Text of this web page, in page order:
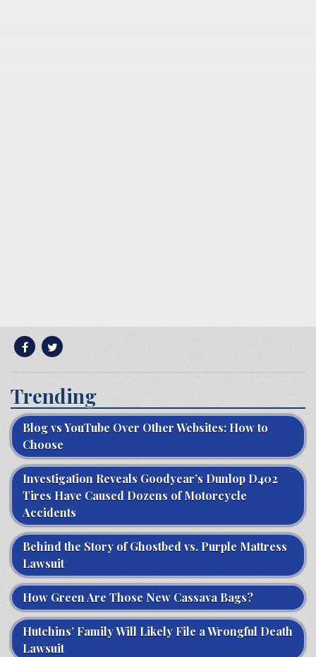
Trending
Blog vs YouTube Over Other Websites: How to
Choose
Investigation Reveals Goodyear’s Dunlop D402
Tires Have Caused Dozens of Motorcycle
Accidents
Behind the Story of Ghostbed vs. Purple Mattress
Lawsuit
How Green Are Those New Cassava Bags?
Hutchins’ Family Will Likely File a Wrongful Death
Lawsuit